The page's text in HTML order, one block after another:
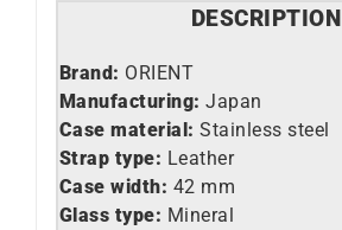
DESCRIPTION
Brand: ORIENT
Manufacturing: Japan
Case material: Stainless steel
Strap type: Leather
Case width: 42 mm
Glass type: Mineral